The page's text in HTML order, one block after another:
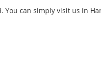
You can simply visit us in